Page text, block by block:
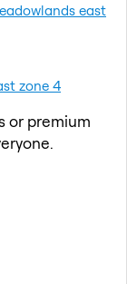
east
zone 4
or premium